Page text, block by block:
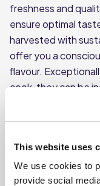
This website uses
We use cookies to
provide social
freshness and
ensure optimal
harvested with
offer you a
flavour.
cook, they can be
from flavourful
mouthwatering
Each case
excluding glaze)